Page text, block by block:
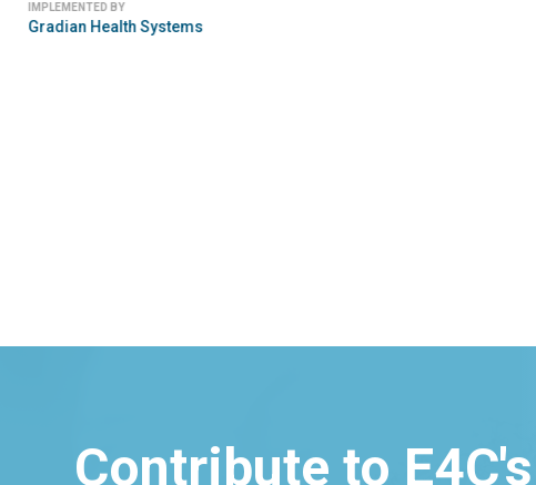
IMPLEMENTED BY
Gradian Health Systems
Contribute to